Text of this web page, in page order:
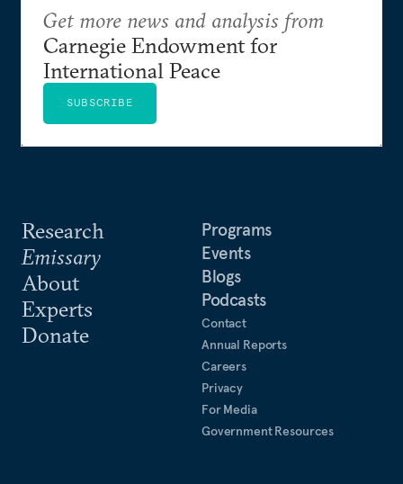
Research
Emissary
About
Experts
Donate
Programs
Events
Blogs
Podcasts
Contact
Annual Reports
Careers
Privacy
For Media
Government Resources
Get more news and analysis from
Carnegie Endowment for
International Peace
SUBSCRIBE